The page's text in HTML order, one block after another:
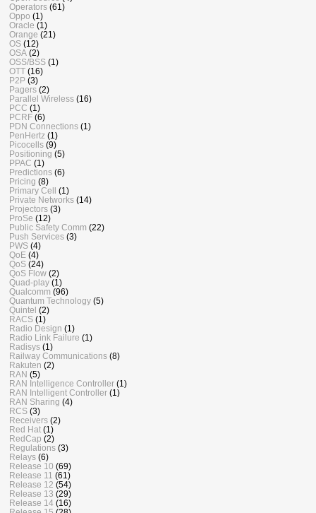
Operators (61)
Oppo (1)
Oracle (1)
Orange (21)
OS (12)
OSA (2)
OSS/BSS (1)
OTT (16)
P2P (3)
Pagers (2)
Parallel Wireless (16)
PCC (1)
PCRF (6)
PDN Connections (1)
PenHertz (1)
Picocells (9)
Positioning (5)
PPAC (1)
Predictions (6)
Pricing (8)
Primary Cell
(1)
Private Networks (14)
Projectors (3)
ProSe (12)
Public Safety Comm (22)
Push Services (3)
PWS (4)
QoE (4)
QoS (24)
QoS Flow (2)
Quad-play (1)
Qualcomm (96)
Quantum Technology (5)
Quintel (2)
RACS (1)
Radio Design (1)
Radio Link Failure (1)
Radisys (1)
Railway Communications (8)
Rakuten (2)
RAN (5)
RAN Intelligence Controller (1)
RAN Intelligent Controller (1)
RAN Sharing (4)
RCS (3)
Receivers (2)
Red Hat (1)
RedCap (2)
Regulations (3)
Relays (6)
Release 10 (69)
Release 11 (61)
Release 12 (54)
Release 13 (29)
Release 14 (16)